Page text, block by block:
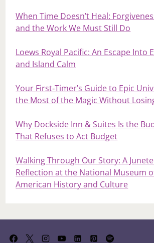
When Time Doesn’t Heal:
and the Work We Must Still Do
Loews Royal Pacific: An Escape Into
and Island Calm
Your First‑Timer’s Guide to Epic
the Most of the Magic Without
Why Dockside Inn & Suites Is the
That Refuses to Act Budget
Walking Through Our Story: A
Reflection at the National Museum
American History and Culture